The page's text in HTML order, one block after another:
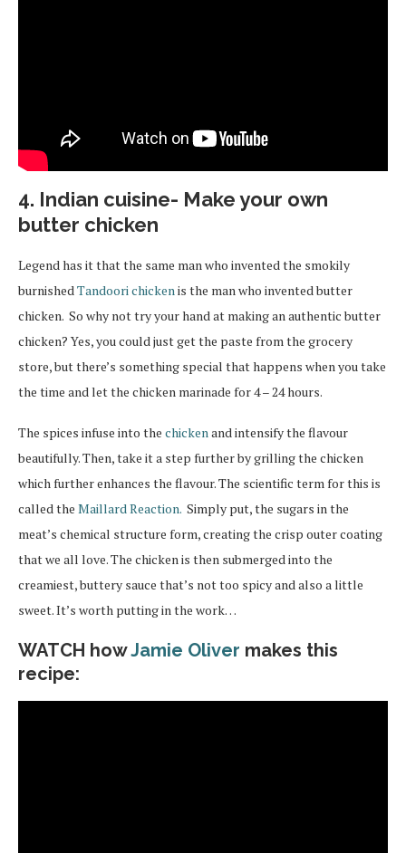
4. Indian cuisine- Make your own
butter chicken
Legend has it that the same man who invented the smokily
burnishedTandoori chickenis the man who invented butter
chicken. So why not try your hand at making an authentic butter
chicken? Yes, you could just get the paste from the grocery
store, but there’s something special that happens when you take
the time and let the chicken marinade for 4 – 24 hours.
The spices infuse into the chickenand intensify the flavour
beautifully. Then, take it a step further by grilling the chicken
which further enhances the flavour. The scientific term for this is
called the Maillard Reaction. Simply put, the sugars in the
meat’s chemical structure form, creating the crisp outer coating
that we all love. The chicken is then submerged into the
creamiest, buttery sauce that’s not too spicy and also a little
sweet. It’s worth putting in the work…
WATCH howJamie Oliver makes this
recipe: